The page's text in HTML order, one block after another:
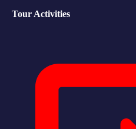
Tour Activities